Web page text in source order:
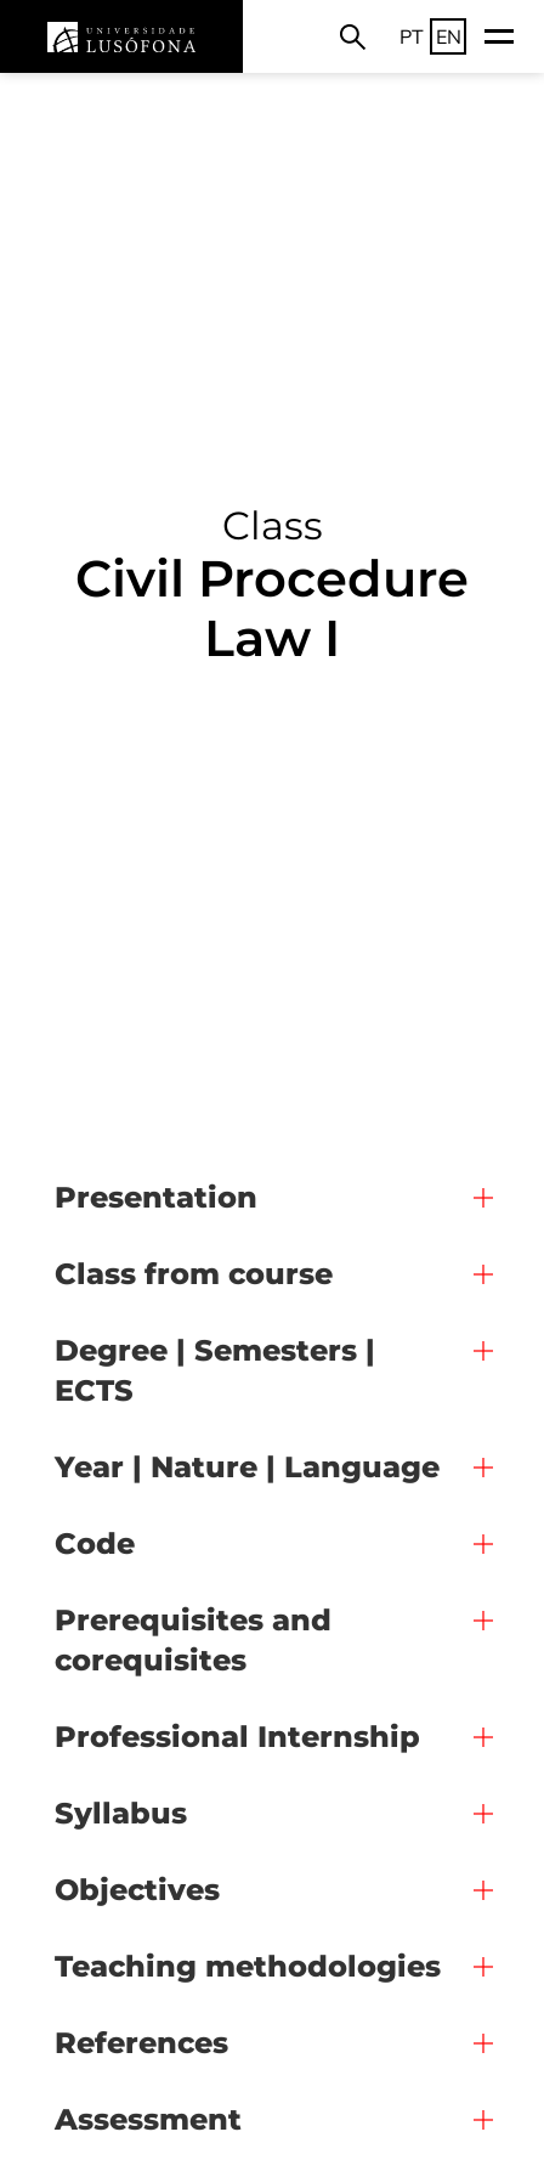
PT EN
Class
Civil Procedure
Law I
Presentation
Class from course
Degree | Semesters |
ECTS
Year | Nature | Language
Code
Prerequisites and
corequisites
Professional Internship
Syllabus
Objectives
Teaching methodologies
References
Assessment